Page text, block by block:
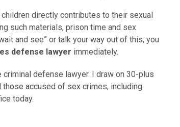
directly contributes to their sexual
such materials, prison time and sex
and see” or talk your way out of this; you
defense lawyer immediately.
defense lawyer. I draw on 30-plus
accused of sex crimes, including
today.